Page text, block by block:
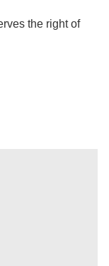
the right of